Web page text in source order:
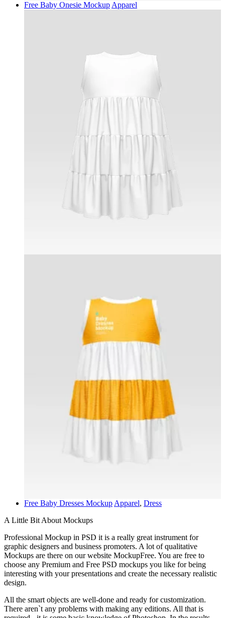
Free Baby Onesie Mockup Apparel
Free Baby Dresses MockupApparel, Dress
A Little Bit About Mockups
Professional Mockup in PSD it is a really great instrument for
graphic designers and business promoters. A lot of qualitative
Mockups are there on our website MockupFree. You are free to
choose any Premium and Free PSD mockups you like for being
interesting with your presentations and create the necessary realistic
design.
All the smart objects are well-done and ready for customization.
There aren`t any problems with making any editions. All that is